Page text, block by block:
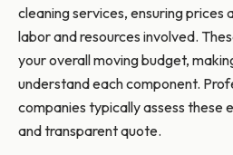
cleaning services, ensuring
labor and resources involved.
your overall moving budget,
understand each component.
companies typically assess these
and transparent quote.